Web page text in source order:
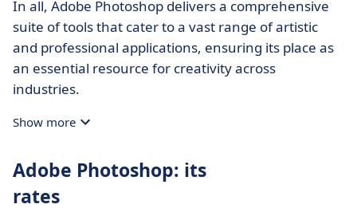
In all, Adobe Photoshop delivers a comprehensive
suite of tools that cater to a vast range of artistic
and professional applications, ensuring its place as
an essential resource for creativity across
industries.
Show more
Adobe Photoshop: its
rates